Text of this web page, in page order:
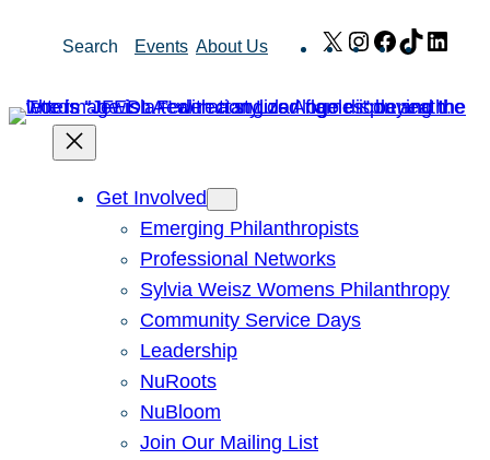
Search Events About Us X Instagram
Facebook
TikTok
Get Involved
Emerging Philanthropists
Professional Networks
Sylvia Weisz Womens Philanthropy
Community Service Days
Leadership
NuRoots
NuBloom
Join Our Mailing List